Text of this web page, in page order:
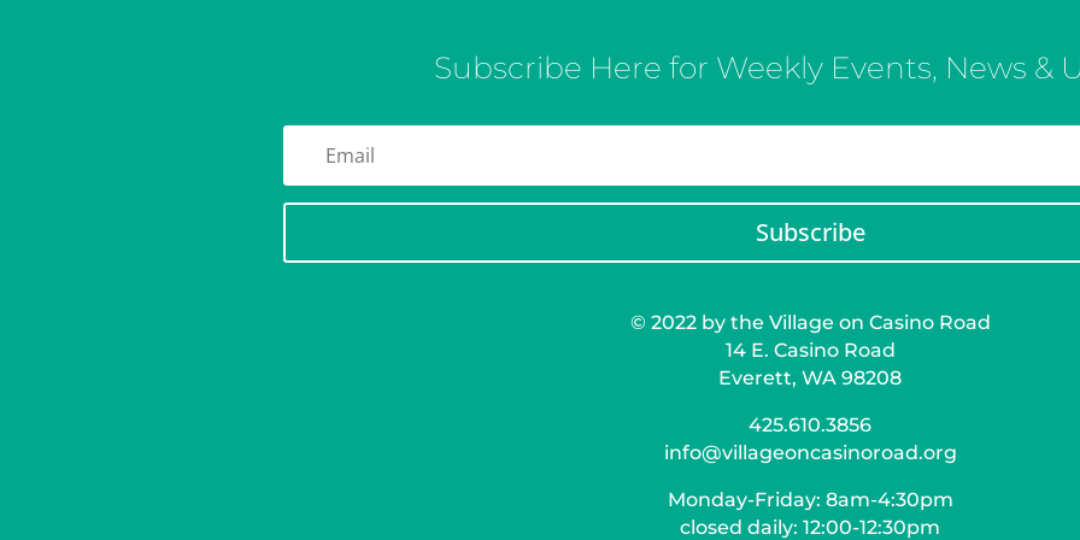
Subscribe Here for Weekly Events, News &
Subscribe
© 2022 by the Village on Casino Road
14 E. Casino Road
Everett, WA 98208
425.610.3856
info@villageoncasinoroad.org
Monday-Friday: 8am-4:30pm
closed daily: 12:00-12:30pm